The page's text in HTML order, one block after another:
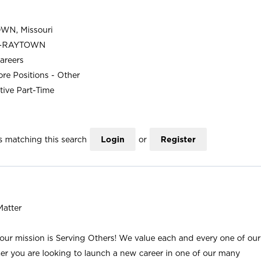
Missouri
Positions - Other
Part-Time
matching this search Login or Register
mission is Serving Others! We value each and every one of our
you are looking to launch a new career in one of our many